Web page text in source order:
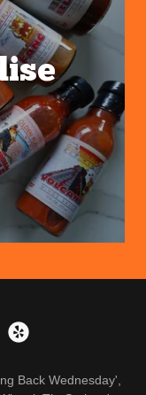
Back Wednesday',